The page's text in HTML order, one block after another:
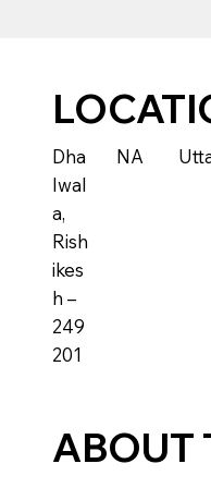
Dha
lwal
a,
Rish
ikes
h –
249
201
NA
ABOUT